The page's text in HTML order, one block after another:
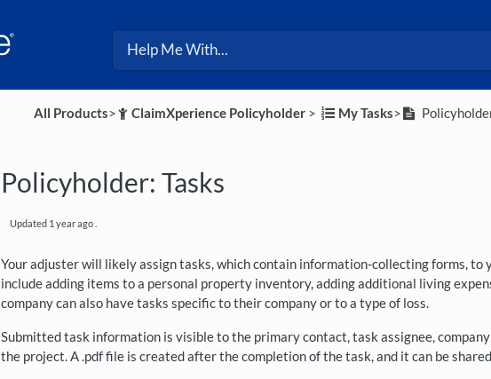
All Products​>​ ​ClaimXperience Policyholder ​ > ​ ​My Tasks​>​
Policyholder: Tasks
Updated 1 year ago
Your adjuster will likely assign tasks, which contain information-collecting forms, to
include adding items to a personal property inventory, adding additional living
company can also have tasks specific to their company or to a type of loss.
Submitted task information is visible to the primary contact, task assignee,
the project. A .pdf file is created after the completion of the task, and it can be